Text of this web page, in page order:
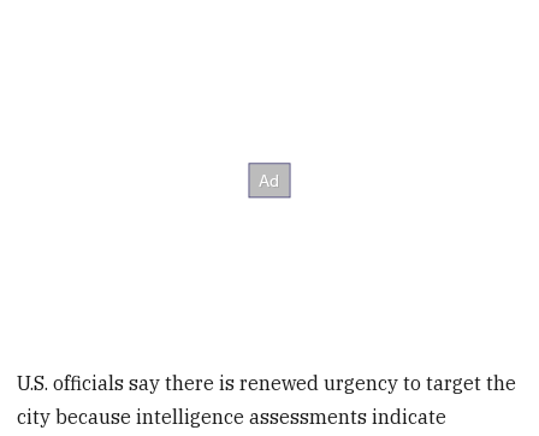
U.S. officials say there is renewed urgency to target the
city because intelligence assessments indicate